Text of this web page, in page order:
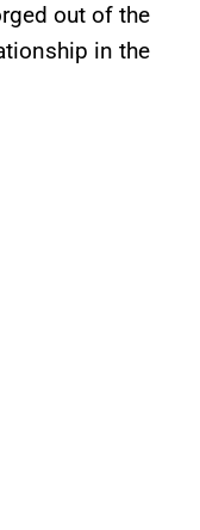
out of the
in the